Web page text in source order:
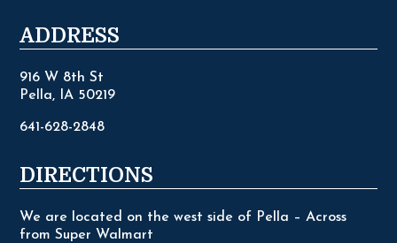
ADDRESS
916 W 8th St
Pella, IA 50219
641-628-2848
DIRECTIONS
We are located on the west side of Pella – Across
from Super Walmart